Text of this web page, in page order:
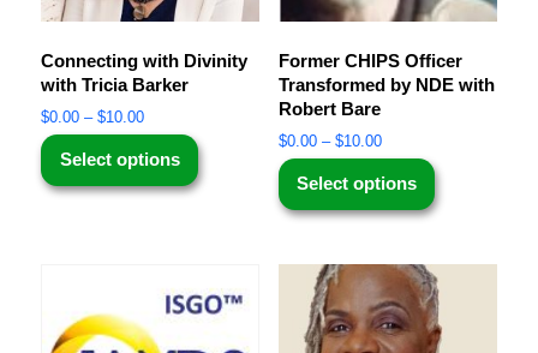
Connecting with Divinity
with Tricia Barker
$0.00 – $10.00
Select options
Former CHIPS Officer
Transformed by NDE with
Robert Bare
$0.00 – $10.00
Select options